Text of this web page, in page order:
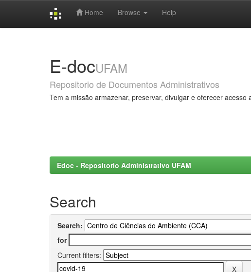
Home Browse Help
E-docUFAM
Repositorio de Documentos Administrativos
Tem a missão armazenar, preservar, divulgar e oferecer
Edoc - Repositorio Administrativo UFAM
Search
Search:
for
Current filters: